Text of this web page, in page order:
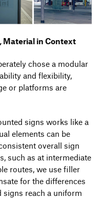
Material in Context
chose a modular
and flexibility,
or platforms are
signs works like a
elements can be
overall sign
such as at intermediate
routes, we use filler
for the differences
signs reach a uniform